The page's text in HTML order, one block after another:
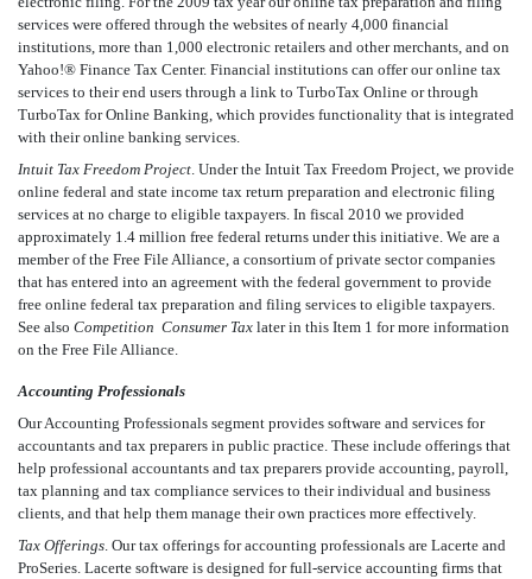
services were offered through the websites of nearly 4,000 financial
institutions, more than 1,000 electronic retailers and other merchants, and on
Yahoo!® Finance Tax Center. Financial institutions can offer our online tax
services to their end users through a link to TurboTax Online or through
TurboTax for Online Banking, which provides functionality that is integrated
with their online banking services.
Intuit Tax Freedom Project. Under the Intuit Tax Freedom Project, we provide
online federal and state income tax return preparation and electronic filing
services at no charge to eligible taxpayers. In fiscal 2010 we provided
approximately 1.4 million free federal returns under this initiative. We are a
member of the Free File Alliance, a consortium of private sector companies
that has entered into an agreement with the federal government to provide
free online federal tax preparation and filing services to eligible taxpayers.
See also Competition  Consumer Tax later in this Item 1 for more information
on the Free File Alliance.
Accounting Professionals
Our Accounting Professionals segment provides software and services for
accountants and tax preparers in public practice. These include offerings that
help professional accountants and tax preparers provide accounting, payroll,
tax planning and tax compliance services to their individual and business
clients, and that help them manage their own practices more effectively.
Tax Offerings. Our tax offerings for accounting professionals are Lacerte and
ProSeries. Lacerte software is designed for full-service accounting firms that